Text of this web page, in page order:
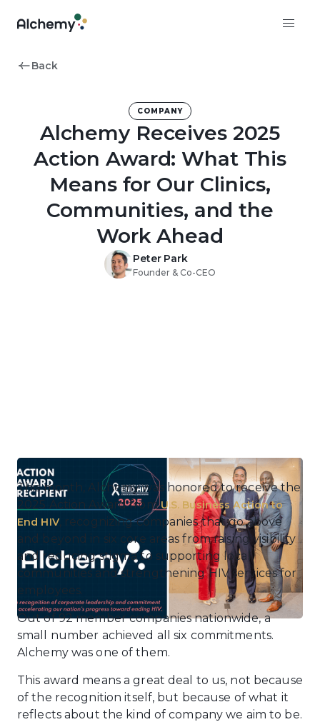
Back
COMPANY
Alchemy Receives 2025
Action Award: What This
Means for Our Clinics,
Communities, and the
Work Ahead
Peter Park
Founder & Co-CEO
This month, Alchemy was honored to receive the
2025 Action Award fromU.S. Business Action to
End HIV, recognizing companies that go above
and beyond in six core areas from raising visibility
and reducing stigma to supporting local
communities and strengthening HIV services for
employees.
Out of 92 member companies nationwide, a
small number achieved all six commitments.
Alchemy was one of them.
This award means a great deal to us, not because
of the recognition itself, but because of what it
reflects about the kind of company we aim to be.